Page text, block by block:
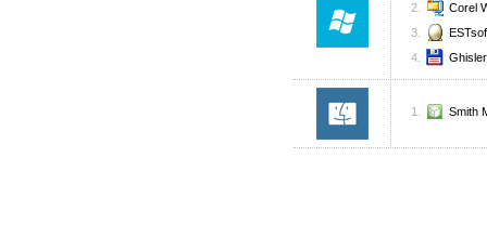
Corel
Smith